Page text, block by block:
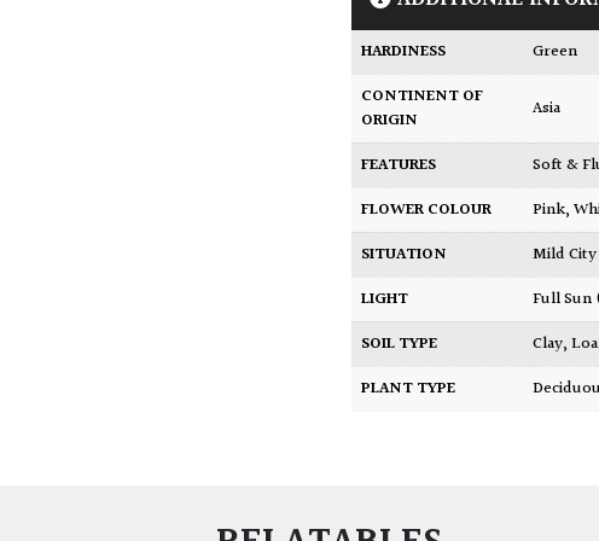
HARDINESS
Green
CONTINENT OF
ORIGIN
Asia
FEATURES
Soft &
FLOWER COLOUR
Pink,
SITUATION
Mild
LIGHT
Full
SOIL TYPE
Clay,
PLANT TYPE